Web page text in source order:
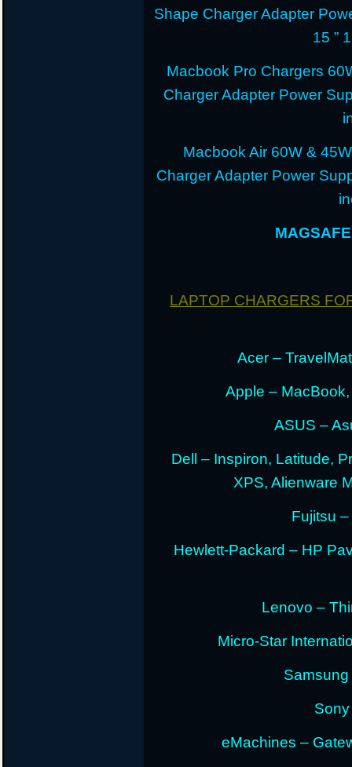
Shape Charger Adapter
15 ”
Macbook Pro Chargers
Charger Adapter Power
Macbook Air 60W &
Charger Adapter Power
LAPTOP CHARGERS
Acer –
Apple –
ASUS –
Dell – Inspiron, Latitude,
XPS, Alienware
Fujitsu
Hewlett-Packard – HP
Lenovo –
Micro-Star
eMachines –